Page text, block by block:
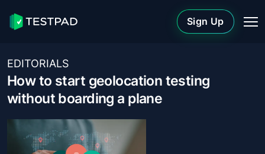
Sign Up
EDITORIALS
How to start geolocation testing
without boarding a plane